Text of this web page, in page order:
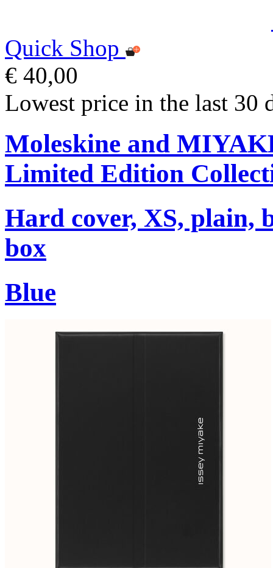
Quick Shop
€ 40,00
Lowest price in the last 30
Moleskine and
Limited Edition
Hard cover, XS, plain,
box
Blue